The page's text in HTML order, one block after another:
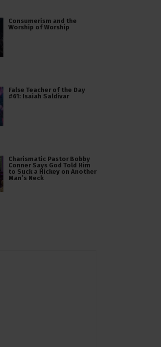
Consumerism and the
Worship of Worship
False Teacher of the Day
#61: Isaiah Saldivar
Charismatic Pastor Bobby
Conner Says God Told Him
to Suck a Hickey on Another
Man’s Neck